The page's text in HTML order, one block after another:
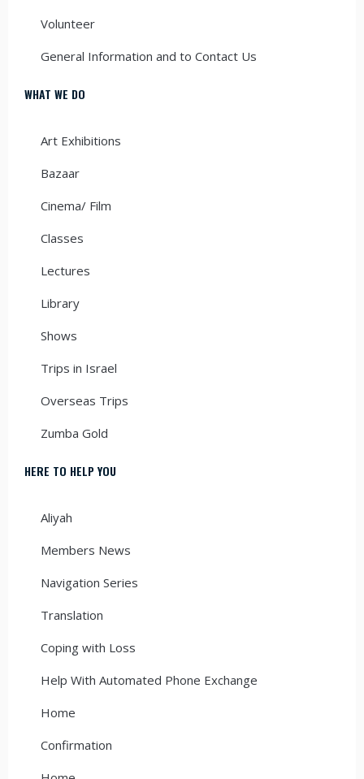
Volunteer
General Information and to Contact Us
WHAT WE DO
Art Exhibitions
Bazaar
Cinema/ Film
Classes
Lectures
Library
Shows
Trips in Israel
Overseas Trips
Zumba Gold
HERE TO HELP YOU
Aliyah
Members News
Navigation Series
Translation
Coping with Loss
Help With Automated Phone Exchange
Home
Confirmation